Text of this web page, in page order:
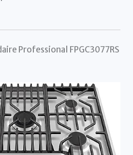
Professional FPGC3077RS